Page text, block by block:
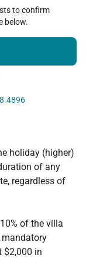
to confirm
below.
holiday (higher)
of any
regardless of
of the villa
mandatory
$2,000 in